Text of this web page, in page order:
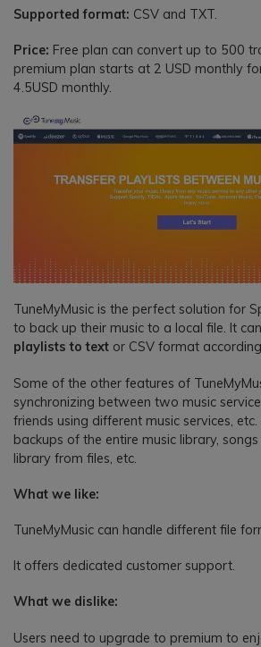
Supported format: CSV and TXT.
Price: Free plan can convert up to 500
premium plan starts at 2 USD monthly
4.5USD monthly.
TuneMyMusic is the perfect solution for
to back up their music to a local file. It can
playlists to text or CSV format
Some of the other features of
synchronizing between two music
friends using different music services,
backups of the entire music library,
library from files, etc.
What we like:
TuneMyMusic can handle different file
It offers dedicated customer support.
What we dislike:
Users need to upgrade to premium to